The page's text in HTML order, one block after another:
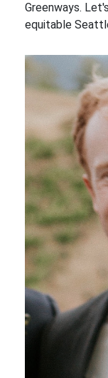
Greenways.
equitable